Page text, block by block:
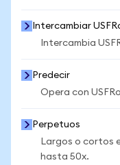
Intercambiar
Intercambia
Predecir
Opera con
Perpetuos
Largos o cortos
hasta 50x.